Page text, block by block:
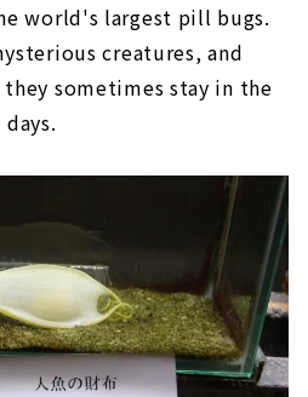
world's largest pill bugs.
creatures, and
sometimes stay in the